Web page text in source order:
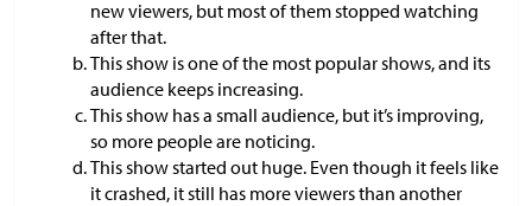
new viewers, but most of them stopped watching
after that.
This show is one of the most popular shows, and its
audience keeps increasing.
This show has a small audience, but it’s improving,
so more people are noticing.
This show started out huge. Even though it feels like
it crashed, it still has more viewers than another